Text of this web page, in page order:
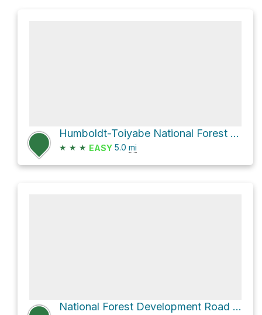
Humboldt-Toiyabe National Forest Hike
★ ★ ★ EASY 5.0 mi
National Forest Development Road 463